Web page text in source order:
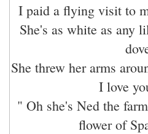
I paid a flying visit to
She's as white as any
She threw her arms
I love
" Oh she's Ned the
flower of